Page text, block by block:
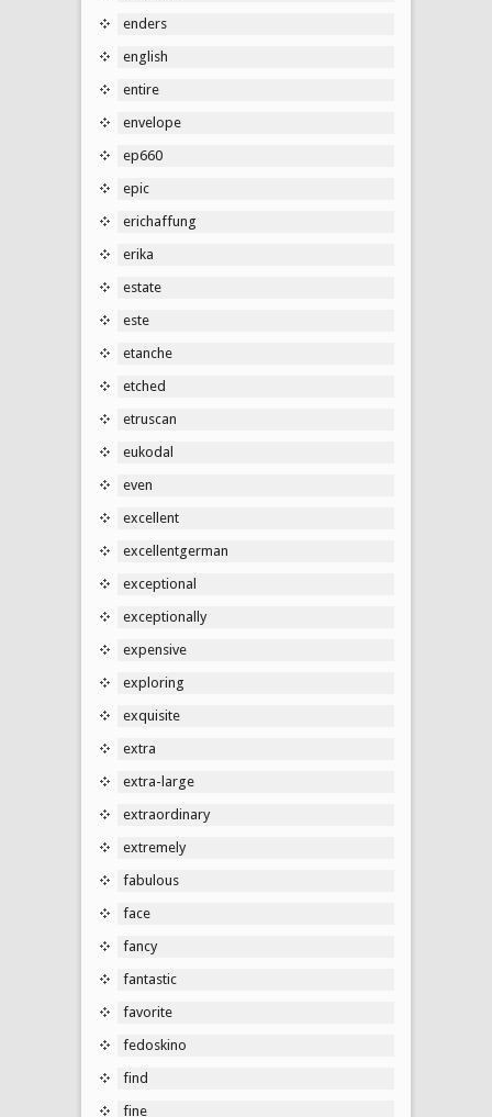
enders
english
entire
envelope
ep660
epic
erichaffung
erika
estate
este
etanche
etched
etruscan
eukodal
even
excellent
excellentgerman
exceptional
exceptionally
expensive
exploring
exquisite
extra
extra-large
extraordinary
extremely
fabulous
face
fancy
fantastic
favorite
fedoskino
find
fine